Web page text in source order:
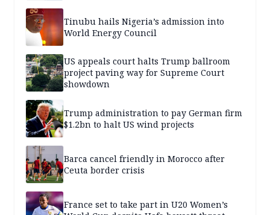
Tinubu hails Nigeria’s admission into
World Energy Council
US appeals court halts Trump ballroom
project paving way for Supreme Court
showdown
Trump administration to pay German firm
$1.2bn to halt US wind projects
Barca cancel friendly in Morocco after
Ceuta border crisis
France set to take part in U20 Women’s